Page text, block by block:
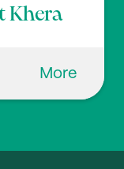
Khera
More